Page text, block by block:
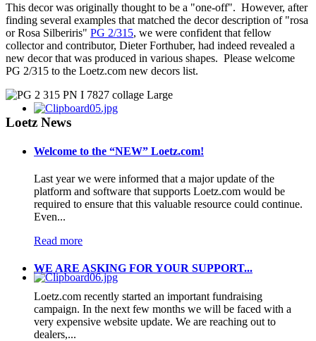
This decor was originally thought to be a "one-off". However, after
finding several examples that matched the decor description of "rosa
or Rosa Silberiris" PG 2/315, we were confident that fellow
collector and contributor, Dieter Forthuber, had indeed revealed a
new decor that was produced in various shapes. Please welcome
PG 2/315 to the Loetz.com new decors list.
Loetz News
Welcome to the “NEW” Loetz.com!
Last year we were informed that a major update of the
platform and software that supports Loetz.com would be
required to ensure that this valuable resource could continue.
Even...
Read more
WE ARE ASKING FOR YOUR SUPPORT...
Loetz.com recently started an important fundraising
campaign. In the next few months we will be faced with a
very expensive website update. We are reaching out to
dealers,...